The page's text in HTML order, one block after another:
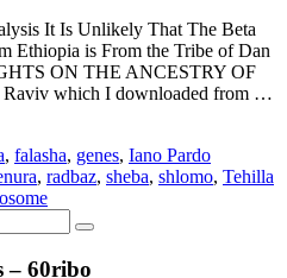
It Is Unlikely That The Beta
Ethiopia is From the Tribe of Dan
ON THE ANCESTRY OF
which I downloaded from …
, falasha, genes, Iano Pardo
, radbaz, sheba, shlomo, Tehilla
– 60ribo